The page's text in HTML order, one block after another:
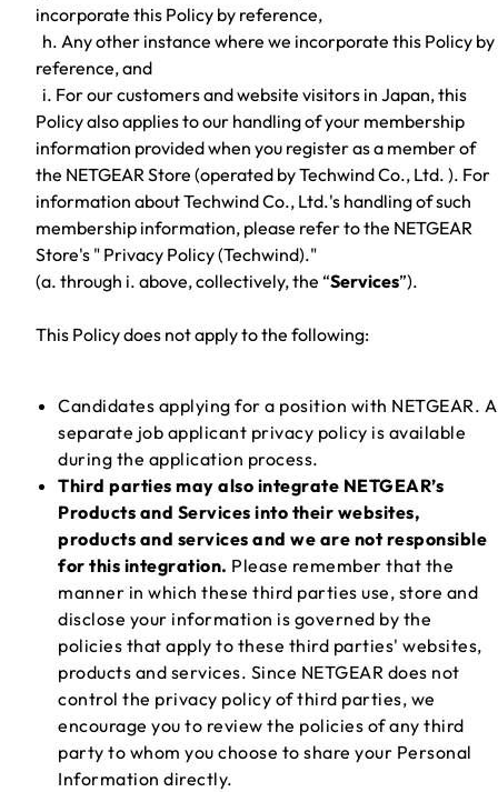
incorporate this Policy by reference,
h. Any other instance where we incorporate this Policy by
reference, and
i. For our customers and website visitors in Japan, this
Policy also applies to our handling of your membership
information provided when you register as a member of
the NETGEAR Store (operated by Techwind Co., Ltd. ). For
information about Techwind Co., Ltd.'s handling of such
membership information, please refer to the NETGEAR
Store's " Privacy Policy (Techwind)."
(a. through i. above, collectively, the “Services”).
This Policy does not apply to the following:
Candidates applying for a position with NETGEAR. A
separate job applicant privacy policy is available
during the application process.
Third parties may also integrate NETGEAR’s
Products and Services into their websites,
products and services and we are not responsible
for this integration. Please remember that the
manner in which these third parties use, store and
disclose your information is governed by the
policies that apply to these third parties' websites,
products and services. Since NETGEAR does not
control the privacy policy of third parties, we
encourage you to review the policies of any third
party to whom you choose to share your Personal
Information directly.